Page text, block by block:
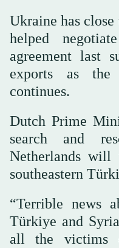
Ukraine has
helped
agreement last
exports as
continues.
Dutch Prime
search and
Netherlands
southeastern
“Terrible news
Türkiye and
all the victims